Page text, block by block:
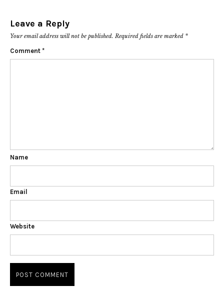
Leave a Reply
Your email address will not be published. Required fields are marked *
Comment *
Name
Email
Website